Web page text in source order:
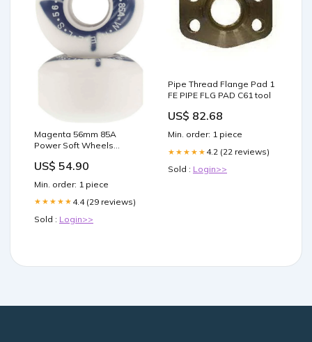
Magenta 56mm 85A
Power Soft Wheels
US$ 54.90
Min. order: 1 piece
★★★★★ 4.4 (29 reviews)
Sold : Login>>
Pipe Thread Flange Pad 1
FE PIPE FLG PAD C61 tool
US$ 82.68
Min. order: 1 piece
★★★★★ 4.2 (22 reviews)
Sold : Login>>